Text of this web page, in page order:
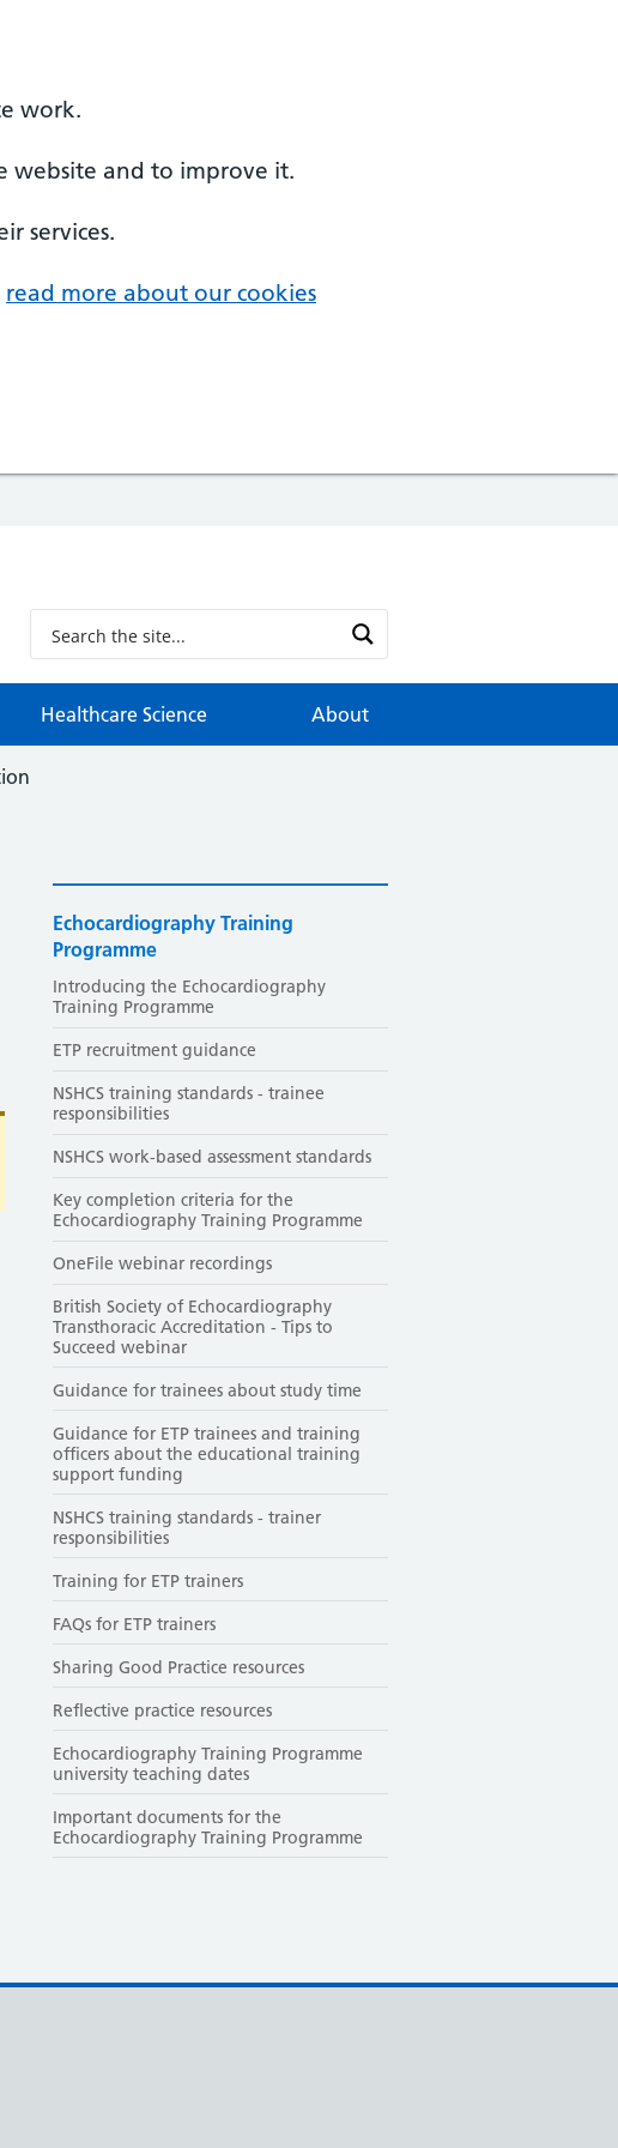
work.
website and to improve it.
services.
read more about our cookies
Healthcare Science About
Echocardiography Training
Programme
Introducing the Echocardiography
Training Programme
ETP recruitment guidance
NSHCS training standards - trainee
responsibilities
NSHCS work-based assessment standards
Key completion criteria for the
Echocardiography Training Programme
OneFile webinar recordings
British Society of Echocardiography
Transthoracic Accreditation - Tips to
Succeed webinar
Guidance for trainees about study time
Guidance for ETP trainees and training
officers about the educational training
support funding
NSHCS training standards - trainer
responsibilities
Training for ETP trainers
FAQs for ETP trainers
Sharing Good Practice resources
Reflective practice resources
Echocardiography Training Programme
university teaching dates
Important documents for the
Echocardiography Training Programme